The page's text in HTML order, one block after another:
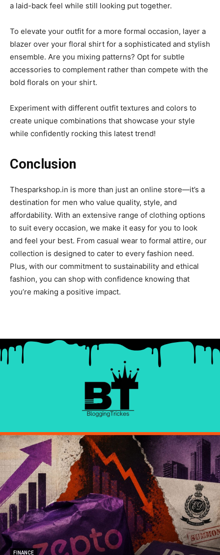
a laid-back feel while still looking put together.
To elevate your outfit for a more formal occasion, layer a
blazer over your floral shirt for a sophisticated and stylish
ensemble. Are you mixing patterns? Opt for subtle
accessories to complement rather than compete with the
bold florals on your shirt.
Experiment with different outfit textures and colors to
create unique combinations that showcase your style
while confidently rocking this latest trend!
Conclusion
Thesparkshop.in is more than just an online store—it’s a
destination for men who value quality, style, and
affordability. With an extensive range of clothing options
to suit every occasion, we make it easy for you to look
and feel your best. From casual wear to formal attire, our
collection is designed to cater to every fashion need.
Plus, with our commitment to sustainability and ethical
fashion, you can shop with confidence knowing that
you’re making a positive impact.
FINANCE